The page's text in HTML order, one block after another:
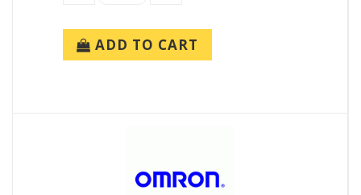
ADD TO CART